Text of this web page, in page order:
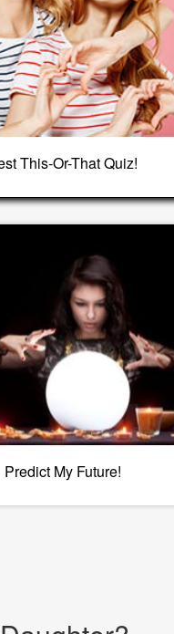
This-Or-That Quiz!
Predict My Future!